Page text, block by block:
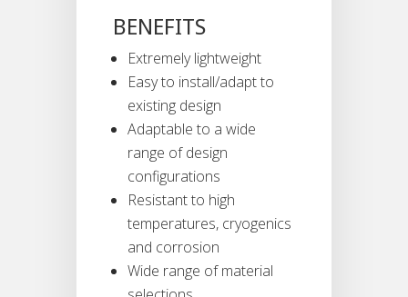
BENEFITS
Extremely lightweight
Easy to install/adapt to
existing design
Adaptable to a wide
range of design
configurations
Resistant to high
temperatures, cryogenics
and corrosion
Wide range of material